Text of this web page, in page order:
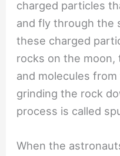
charged particles
and fly through the
these charged
rocks on the moon,
and molecules
grinding the rock
process is called
When the